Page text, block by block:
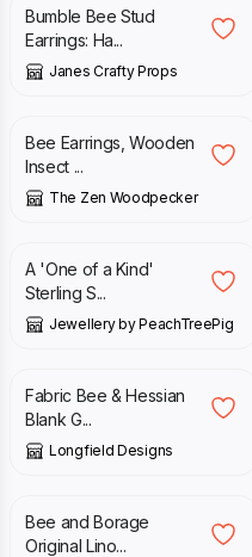
Bumble Bee Stud
Earrings: Ha...
Janes Crafty Props
£
Bee Earrings, Wooden
Insect ...
The Zen Woodpecker
£ 125.00
A 'One of a Kind'
Sterling S...
Jewellery by PeachTreePig
£
Fabric Bee & Hessian
Blank G...
Longfield Designs
£ 65.00
Bee and Borage
Original Lino...